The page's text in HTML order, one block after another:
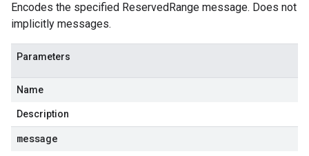
Encodes the specified ReservedRange message. Does not
implicitly messages.
Parameters
Name
Description
message